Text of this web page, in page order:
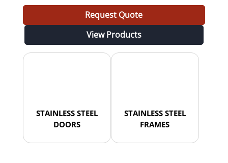
Request Quote
View Products
STAINLESS STEEL
DOORS
STAINLESS STEEL
FRAMES